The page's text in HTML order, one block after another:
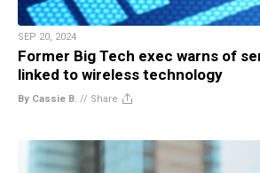
SEP 20, 2024
Former Big Tech exec warns of
linked to wireless technology
By Cassie B. // Share